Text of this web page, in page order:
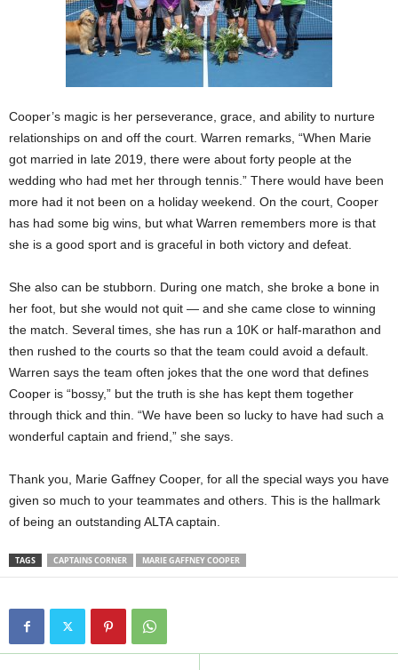
Cooper’s magic is her perseverance, grace, and ability to nurture
relationships on and off the court. Warren remarks, “When Marie
got married in late 2019, there were about forty people at the
wedding who had met her through tennis.” There would have been
more had it not been on a holiday weekend. On the court, Cooper
has had some big wins, but what Warren remembers more is that
she is a good sport and is graceful in both victory and defeat.
She also can be stubborn. During one match, she broke a bone in
her foot, but she would not quit — and she came close to winning
the match. Several times, she has run a 10K or half-marathon and
then rushed to the courts so that the team could avoid a default.
Warren says the team often jokes that the one word that defines
Cooper is “bossy,” but the truth is she has kept them together
through thick and thin. “We have been so lucky to have had such a
wonderful captain and friend,” she says.
Thank you, Marie Gaffney Cooper, for all the special ways you have
given so much to your teammates and others. This is the hallmark
of being an outstanding ALTA captain.
TAGS CAPTAINS CORNER MARIE GAFFNEY COOPER